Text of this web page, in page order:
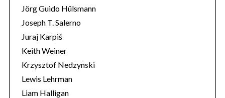
Jörg Guido Hülsmann
Joseph T. Salerno
Juraj Karpiš
Keith Weiner
Krzysztof Nedzynski
Lewis Lehrman
Liam Halligan